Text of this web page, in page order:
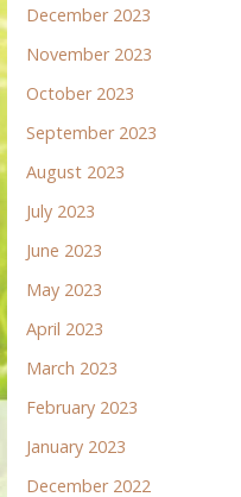
December 2023
November 2023
October 2023
September 2023
August 2023
July 2023
June 2023
May 2023
April 2023
March 2023
February 2023
January 2023
December 2022